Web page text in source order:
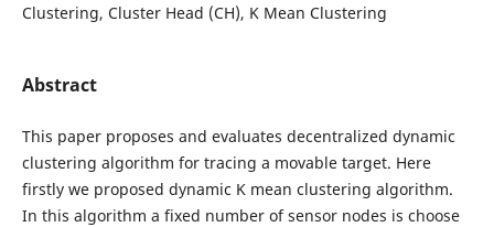
Clustering, Cluster Head (CH), K Mean Clustering
Abstract
This paper proposes and evaluates decentralized dynamic
clustering algorithm for tracing a movable target. Here
firstly we proposed dynamic K mean clustering algorithm.
In this algorithm a fixed number of sensor nodes is choose